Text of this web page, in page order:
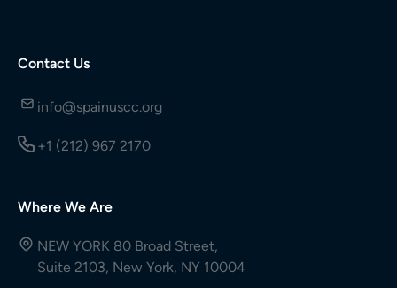
Contact Us
info@spainuscc.org
+1 (212) 967 2170
Where We Are
NEW YORK 80 Broad Street,
Suite 2103, New York, NY 10004